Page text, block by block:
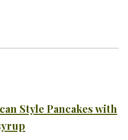
Style Pancakes with